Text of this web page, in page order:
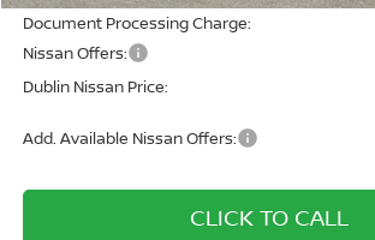
Document Processing Charge:
Nissan Offers:
Dublin Nissan Price:
Add. Available Nissan Offers:
CLICK TO CALL